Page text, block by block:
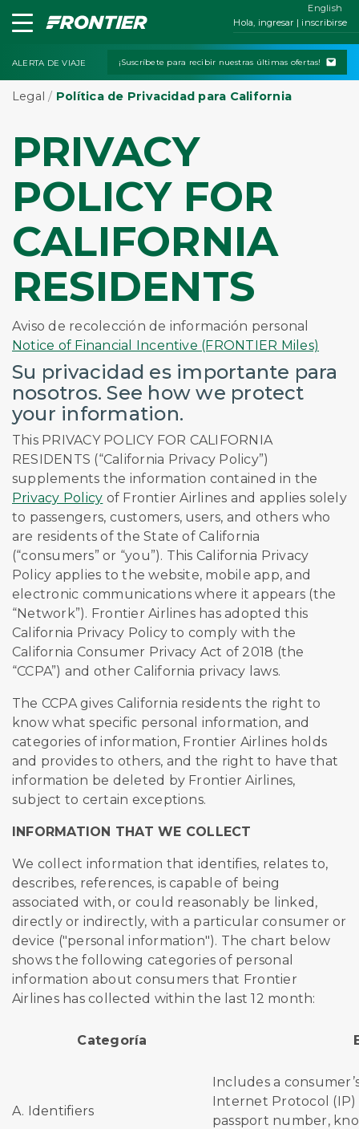
Hola, ingresar | inscribirse
ALERTA DE VIAJE ¡Suscríbete para recibir nuestras últimas ofertas!
Legal / Política de Privacidad para California
PRIVACY
POLICY FOR
CALIFORNIA
RESIDENTS
Aviso de recolección de información personal
Notice of Financial Incentive (FRONTIER Miles)
Su privacidad es importante para
nosotros. See how we protect
your information.
This PRIVACY POLICY FOR CALIFORNIA
RESIDENTS (“California Privacy Policy”)
supplements the information contained in the
Privacy Policy of Frontier Airlines and applies solely
to passengers, customers, users, and others who
are residents of the State of California
(“consumers” or “you”). This California Privacy
Policy applies to the website, mobile app, and
electronic communications where it appears (the
“Network”). Frontier Airlines has adopted this
California Privacy Policy to comply with the
California Consumer Privacy Act of 2018 (the
“CCPA”) and other California privacy laws.
The CCPA gives California residents the right to
know what specific personal information, and
categories of information, Frontier Airlines holds
and provides to others, and the right to have that
information be deleted by Frontier Airlines,
subject to certain exceptions.
INFORMATION THAT WE COLLECT
We collect information that identifies, relates to,
describes, references, is capable of being
associated with, or could reasonably be linked,
directly or indirectly, with a particular consumer or
device ("personal information"). The chart below
shows the following categories of personal
information about consumers that Frontier
Airlines has collected within the last 12 month:
Categoría
A. Identifiers
Includes a
Internet Protocol (IP)
passport number,
English